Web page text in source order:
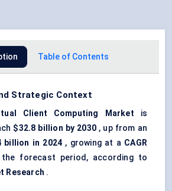
Table of Contents
Strategic Context
Client Computing Market is
$32.8 billion by 2030 , up from an
billion in 2024 , growing at a CAGR
the forecast period, according to
Research .